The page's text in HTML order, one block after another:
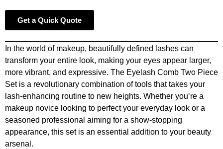
Get a Quick Quote
In the world of makeup, beautifully defined lashes can
transform your entire look, making your eyes appear larger,
more vibrant, and expressive. The Eyelash Comb Two Piece
Set is a revolutionary combination of tools that takes your
lash-enhancing routine to new heights. Whether you’re a
makeup novice looking to perfect your everyday look or a
seasoned professional aiming for a show-stopping
appearance, this set is an essential addition to your beauty
arsenal.